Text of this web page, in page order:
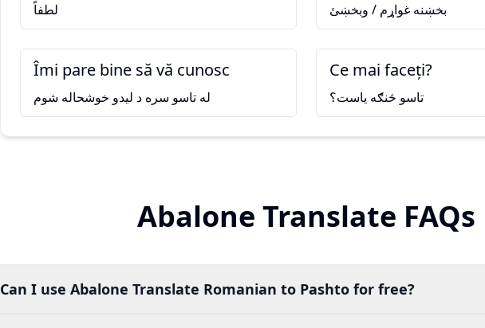
لطفاً بخښنه غواړم / وبخښئ
Îmi pare bine să vă cunosc
له تاسو سره د ليدو خوشحاله شوم
Ce mai faceți?
تاسو څنګه ياست؟
Abalone Translate FAQs
Can I use Abalone Translate Romanian to Pashto for free?